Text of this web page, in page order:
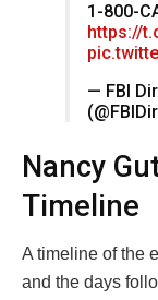
1-800-
https://
— FBI
Nancy
Timeline
A timeline of the
and the days